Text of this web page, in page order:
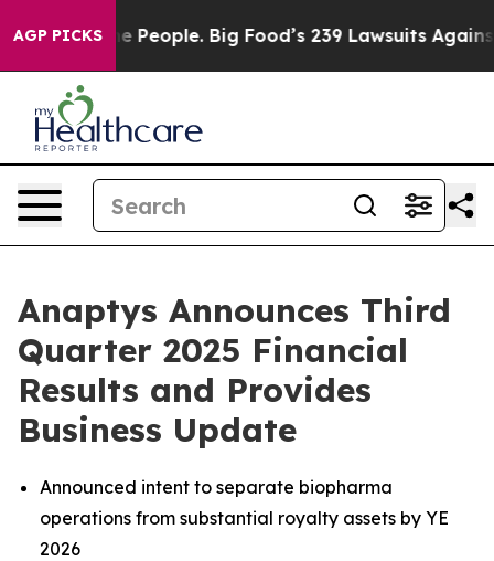
AGP PICKSBig Food’s 239 Lawsuits Against Life-Saving
Anaptys Announces Third
Quarter 2025 Financial
Results and Provides
Business Update
Announced intent to separate biopharma
operations from substantial royalty assets by YE
2026